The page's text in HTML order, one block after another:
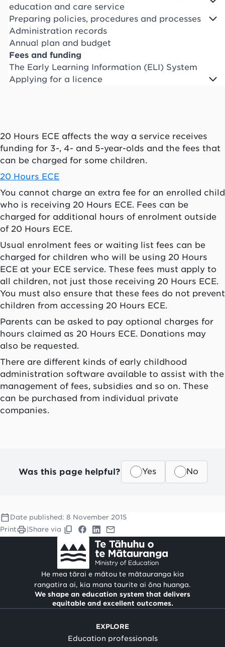
education and care service
Preparing policies, procedures and processes
Administration records
Annual plan and budget
Fees and funding
The Early Learning Information (ELI) System
Applying for a licence
20 Hours ECE affects the way a service receives
funding for 3-, 4- and 5-year-olds and the fees that
can be charged for some children.
20 Hours ECE
You cannot charge an extra fee for an enrolled child
who is receiving 20 Hours ECE. Fees can be
charged for additional hours of enrolment outside
of 20 Hours ECE.
Usual enrolment fees or waiting list fees can be
charged for children who will be using 20 Hours
ECE at your ECE service. These fees must apply to
all children, not just those receiving 20 Hours ECE.
You must also ensure that these fees do not prevent
children from accessing 20 Hours ECE.
Parents can be asked to pay optional charges for
hours claimed as 20 Hours ECE. Donations may
also be requested.
There are different kinds of early childhood
administration software available to assist with the
management of fees, subsidies and so on. These
can be purchased from individual private
companies.
Was this page helpful? Yes No
Date published: 8 November 2015
Print
Share via
He mea tārai e mātou te mātauranga kia
rangatira ai, kia mana taurite ai ōna huanga.
We shape an education system that delivers
equitable and excellent outcomes.
EXPLORE
Education professionals